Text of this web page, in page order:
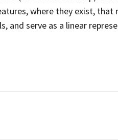
where they exist, that
and serve as a linear